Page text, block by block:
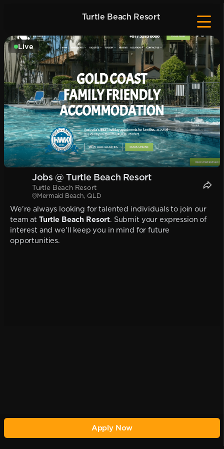
Turtle Beach Resort
Live
Jobs @ Turtle Beach Resort
Turtle Beach Resort
Mermaid Beach, QLD
We're always looking for talented individuals to join our
team at Turtle Beach Resort. Submit your expression of
interest and we'll keep you in mind for future
opportunities.
Apply Now